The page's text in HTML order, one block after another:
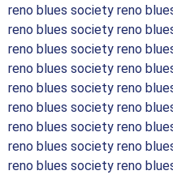
reno blues society reno
reno blues society reno
reno blues society reno
reno blues society reno
reno blues society reno
reno blues society reno
reno blues society reno
reno blues society reno
reno blues society reno